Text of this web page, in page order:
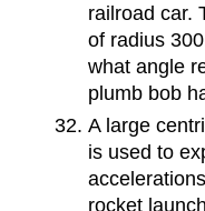
railroad car.
of radius
what angle
plumb bob
A large
is used to
rocket